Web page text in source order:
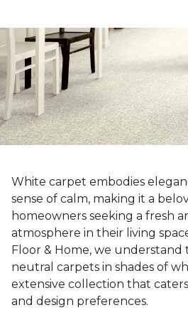
White carpet embodies
sense of calm, making it a
homeowners seeking a fresh
atmosphere in their living
Floor & Home, we
neutral carpets in shades of
extensive collection that
and design preferences.